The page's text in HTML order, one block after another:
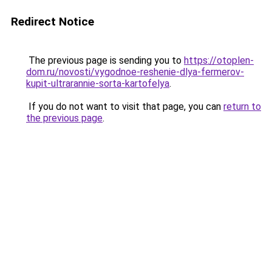
Redirect Notice
The previous page is sending you to https://otoplen-
dom.ru/novosti/vygodnoe-reshenie-dlya-fermerov-
kupit-ultrarannie-sorta-kartofelya.
If you do not want to visit that page, you can return to
the previous page.